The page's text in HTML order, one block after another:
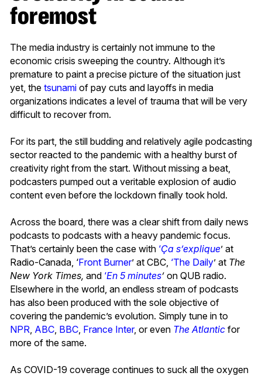
foremost
The media industry is certainly not immune to the
economic crisis sweeping the country. Although it’s
premature to paint a precise picture of the situation just
yet, the tsunami of pay cuts and layoffs in media
organizations indicates a level of trauma that will be very
difficult to recover from.
For its part, the still budding and relatively agile podcasting
sector reacted to the pandemic with a healthy burst of
creativity right from the start. Without missing a beat,
podcasters pumped out a veritable explosion of audio
content even before the lockdown finally took hold.
Across the board, there was a clear shift from daily news
podcasts to podcasts with a heavy pandemic focus.
That’s certainly been the case with ‘Ça s’explique’ at
Radio-Canada, ‘Front Burner’ at CBC, ‘The Daily’ at The
New York Times, and ‘En 5 minutes’ on QUB radio.
Elsewhere in the world, an endless stream of podcasts
has also been produced with the sole objective of
covering the pandemic’s evolution. Simply tune in to
NPR ABC BBC France Inter, or even The Atlantic for
more of the same.
As COVID-19 coverage continues to suck all the oxygen